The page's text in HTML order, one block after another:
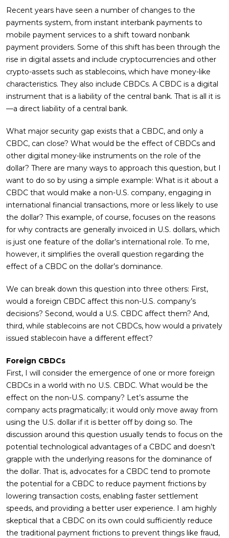
Recent years have seen a number of changes to the
payments system, from instant interbank payments to
mobile payment services to a shift toward nonbank
payment providers. Some of this shift has been through the
rise in digital assets and include cryptocurrencies and other
crypto-assets such as stablecoins, which have money-like
characteristics. They also include CBDCs. A CBDC is a digital
instrument that is a liability of the central bank. That is all it is
—a direct liability of a central bank.
What major security gap exists that a CBDC, and only a
CBDC, can close? What would be the effect of CBDCs and
other digital money-like instruments on the role of the
dollar? There are many ways to approach this question, but I
want to do so by using a simple example: What is it about a
CBDC that would make a non-U.S. company, engaging in
international financial transactions, more or less likely to use
the dollar? This example, of course, focuses on the reasons
for why contracts are generally invoiced in U.S. dollars, which
is just one feature of the dollar’s international role. To me,
however, it simplifies the overall question regarding the
effect of a CBDC on the dollar’s dominance.
We can break down this question into three others: First,
would a foreign CBDC affect this non-U.S. company’s
decisions? Second, would a U.S. CBDC affect them? And,
third, while stablecoins are not CBDCs, how would a privately
issued stablecoin have a different effect?
Foreign CBDCs
First, I will consider the emergence of one or more foreign
CBDCs in a world with no U.S. CBDC. What would be the
effect on the non-U.S. company? Let’s assume the
company acts pragmatically; it would only move away from
using the U.S. dollar if it is better off by doing so. The
discussion around this question usually tends to focus on the
potential technological advantages of a CBDC and doesn’t
grapple with the underlying reasons for the dominance of
the dollar. That is, advocates for a CBDC tend to promote
the potential for a CBDC to reduce payment frictions by
lowering transaction costs, enabling faster settlement
speeds, and providing a better user experience. I am highly
skeptical that a CBDC on its own could sufficiently reduce
the traditional payment frictions to prevent things like fraud,